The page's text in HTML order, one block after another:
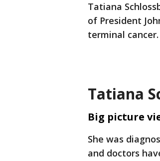
Tatiana
of President
terminal cancer.
Tatiana
Big picture
She was
and doctors